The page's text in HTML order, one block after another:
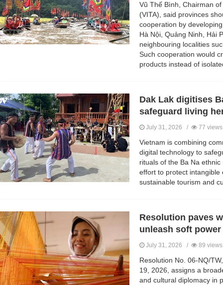
Vũ Thế Bình, Chairman
(VITA), said provinces
cooperation by
Hà Nội, Quảng Ninh, Hải
neighbouring localities
Such cooperation would
products instead of
Dak Lak digitises
safeguard living
July 31, 2026 / 77 views
Vietnam is combining
digital technology to
rituals of the Ba Na
effort to protect intangible
sustainable tourism and
Resolution paves
unleash soft power
July 31, 2026 / 89 views
Resolution No. 06-NQ/
19, 2026, assigns a
and cultural diplomacy in